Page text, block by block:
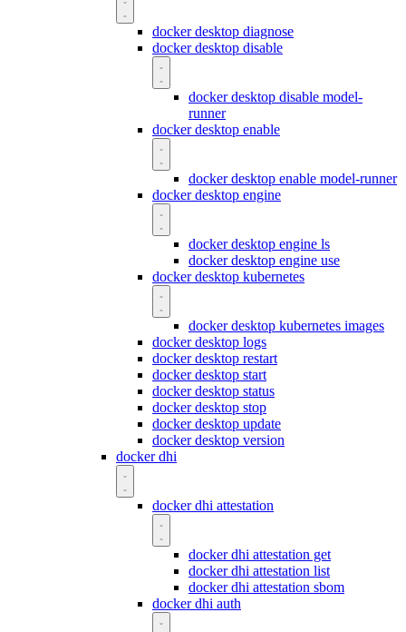
docker desktop diagnose
docker desktop disable
docker desktop disable model-
runner
docker desktop enable
docker desktop enable model-runner
docker desktop engine
docker desktop engine ls
docker desktop engine use
docker desktop kubernetes
docker desktop kubernetes images
docker desktop logs
docker desktop restart
docker desktop start
docker desktop status
docker desktop stop
docker desktop update
docker desktop version
docker dhi
docker dhi attestation
docker dhi attestation get
docker dhi attestation list
docker dhi attestation sbom
docker dhi auth